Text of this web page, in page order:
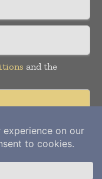
and the
All rights reserved.
Pvt Ltd.